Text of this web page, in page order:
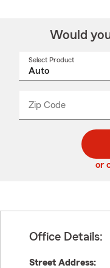
Would
Select Product
Zip Code
code
_____
or
Office Details:
Street Address: